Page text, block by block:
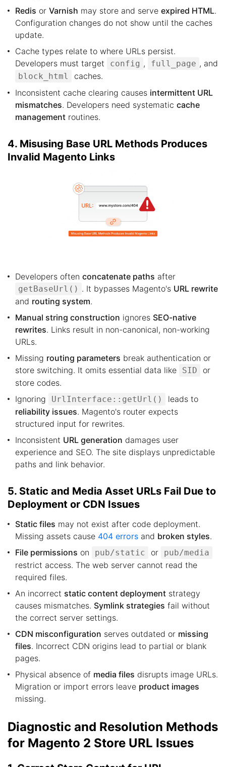
Redis or Varnish may store and serve expired HTML.
Configuration changes do not show until the caches
update.
Cache types relate to where URLs persist.
Developers must target
config , full_page , and
block_html
caches.
Inconsistent cache clearing causes intermittent URL
mismatches. Developers need systematic cache
management routines.
4. Misusing Base URL Methods Produces
Invalid Magento Links
Developers often concatenate paths after
getBaseUrl() . It bypasses Magento's URL rewrite
and routing system.
Manual string construction ignores SEO-native
rewrites. Links result in non-canonical, non-working
URLs.
Missing routing parameters break authentication or
store switching. It omits essential data like
SID
or
store codes.
Ignoring
UrlInterface::getUrl()
leads to
reliability issues. Magento's router expects
structured input for rewrites.
Inconsistent URL generation damages user
experience and SEO. The site displays unpredictable
paths and link behavior.
5. Static and Media Asset URLs Fail Due to
Deployment or CDN Issues
Static files may not exist after code deployment.
Missing assets cause 404 errors and broken styles.
File permissions on pub/static or pub/media
restrict access. The web server cannot read the
required files.
An incorrect static content deployment strategy
causes mismatches. Symlink strategies fail without
the correct server settings.
CDN misconfiguration serves outdated or missing
files. Incorrect CDN origins lead to partial or blank
pages.
Physical absence of media files disrupts image URLs.
Migration or import errors leave product images
missing.
Diagnostic and Resolution Methods
for Magento 2 Store URL Issues